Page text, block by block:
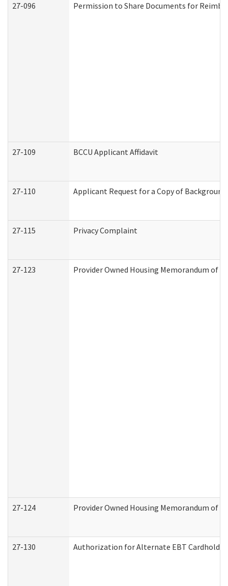
27-096 Permission to Share Documents for
27-109 BCCU Applicant Affidavit
27-110 Applicant Request for a Copy of
27-115 Privacy Complaint
27-123 Provider Owned Housing Memorandum of
27-124 Provider Owned Housing Memorandum of
27-130 Authorization for Alternate EBT Cardholder